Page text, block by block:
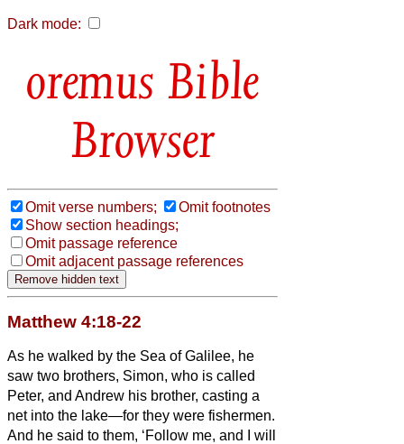
Dark mode:
Bible
Browser
Omit verse numbers;
Omit footnotes
Show section headings;
Omit passage reference
Omit adjacent passage references
Matthew 4:18-22
As he walked by the Sea of Galilee, he
saw two brothers, Simon, who is called
Peter, and Andrew his brother, casting a
net into the lake—for they were fishermen.
And he said to them, ‘Follow me, and I will